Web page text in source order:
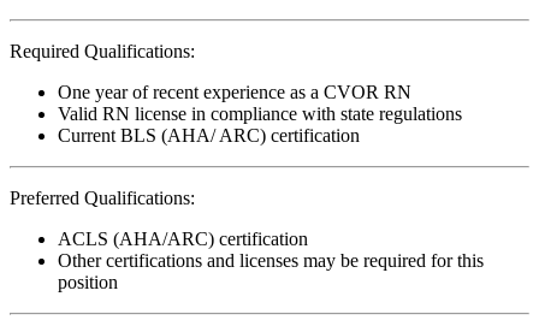
Required Qualifications:
One year of recent experience as a CVOR RN
Valid RN license in compliance with state regulations
Current BLS (AHA/ ARC) certification
Preferred Qualifications:
ACLS (AHA/ARC) certification
Other certifications and licenses may be required for this
position